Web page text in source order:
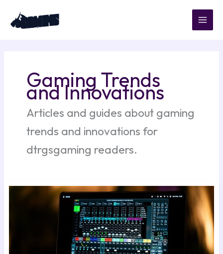
content
Gaming Trends
and Innovations
Articles and guides about gaming
trends and innovations for
dtrgsgaming readers.
Best